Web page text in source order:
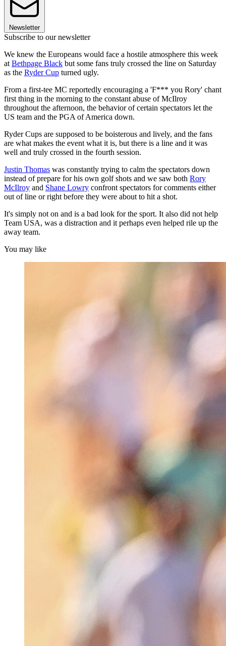
Newsletter
Subscribe to our newsletter
We knew the Europeans would face a hostile atmosphere this week
at Bethpage Black but some fans truly crossed the line on Saturday
as the Ryder Cup turned ugly.
From a first-tee MC reportedly encouraging a 'F*** you Rory' chant
first thing in the morning to the constant abuse of McIlroy
throughout the afternoon, the behavior of certain spectators let the
US team and the PGA of America down.
Ryder Cups are supposed to be boisterous and lively, and the fans
are what makes the event what it is, but there is a line and it was
well and truly crossed in the fourth session.
Justin Thomas was constantly trying to calm the spectators down
instead of prepare for his own golf shots and we saw both Rory
McIlroy and Shane Lowry confront spectators for comments either
out of line or right before they were about to hit a shot.
It's simply not on and is a bad look for the sport. It also did not help
Team USA, was a distraction and it perhaps even helped rile up the
away team.
You may like